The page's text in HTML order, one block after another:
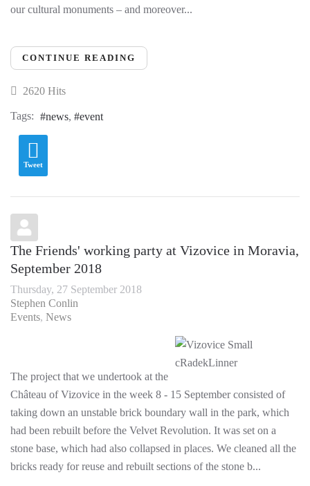
our cultural monuments – and moreover...
CONTINUE READING
2620 Hits
Tags: news event
Tweet
The Friends' working party at Vizovice in Moravia,
September 2018
Thursday, 27 September 2018
Stephen Conlin
Events News
The project that we undertook at the
Château of Vizovice in the week 8 - 15 September consisted of
taking down an unstable brick boundary wall in the park, which
had been rebuilt before the Velvet Revolution. It was set on a
stone base, which had also collapsed in places. We cleaned all the
bricks ready for reuse and rebuilt sections of the stone b...